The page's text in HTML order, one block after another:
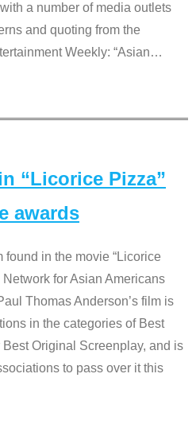
a number of media outlets
and quoting from the
Weekly: “Asian…
“Licorice Pizza”
awards
found in the movie “Licorice
Network for Asian Americans
Thomas Anderson’s film is
in the categories of Best
Best Original Screenplay, and is
to pass over it this